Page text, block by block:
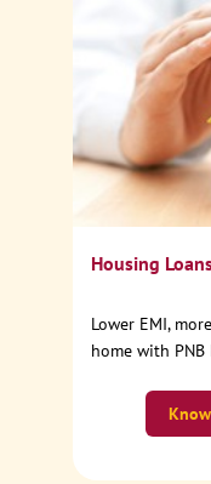
Housing
Lower EMI,
home with PNB